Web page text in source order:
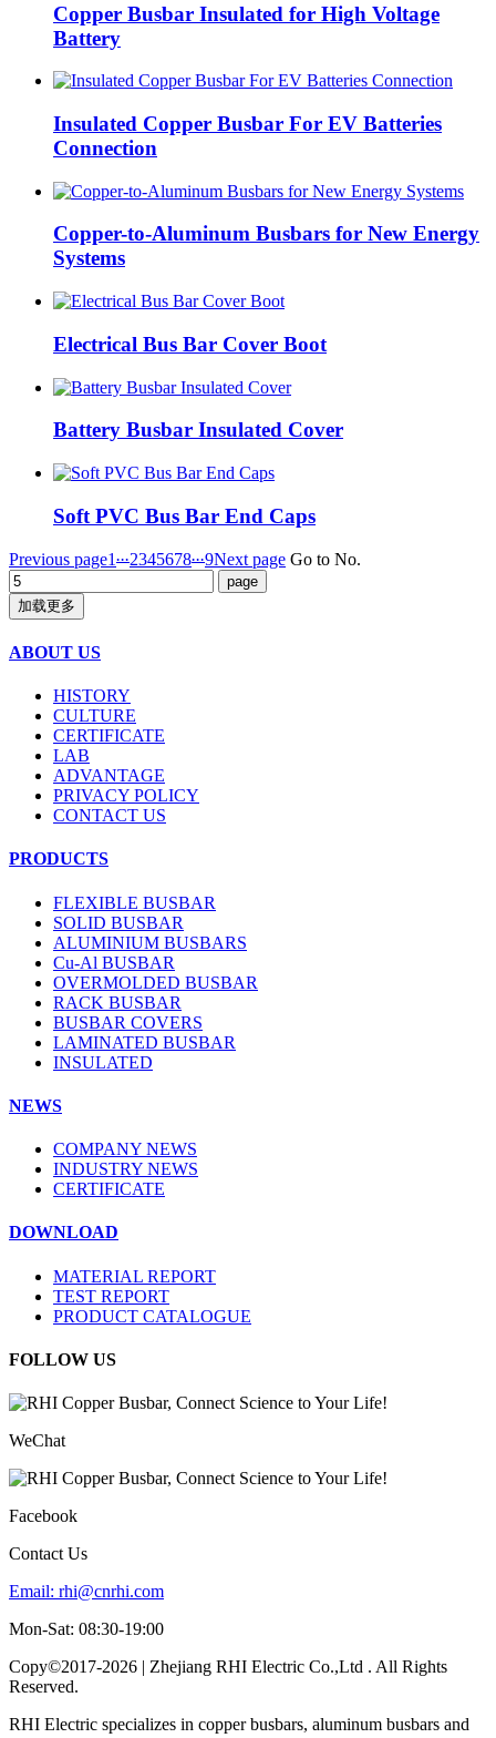
Copper Busbar Insulated for High Voltage
Battery
Insulated Copper Busbar For EV Batteries
Connection
Copper-to-Aluminum Busbars for New Energy
Systems
Electrical Bus Bar Cover Boot
Battery Busbar Insulated Cover
Soft PVC Bus Bar End Caps
Previous page1...2345678...9Next page Go to No.
加载更多
ABOUT US
HISTORY
CULTURE
CERTIFICATE
LAB
ADVANTAGE
PRIVACY POLICY
CONTACT US
PRODUCTS
FLEXIBLE BUSBAR
SOLID BUSBAR
ALUMINIUM BUSBARS
Cu-Al BUSBAR
OVERMOLDED BUSBAR
RACK BUSBAR
BUSBAR COVERS
LAMINATED BUSBAR
INSULATED
NEWS
COMPANY NEWS
INDUSTRY NEWS
CERTIFICATE
DOWNLOAD
MATERIAL REPORT
TEST REPORT
PRODUCT CATALOGUE
FOLLOW US
WeChat
Facebook
Contact Us
Email: rhi@cnrhi.com
Mon-Sat: 08:30-19:00
Copy©2017-2026 | Zhejiang RHI Electric Co.,Ltd . All Rights
Reserved.
RHI Electric specializes in copper busbars, aluminum busbars and